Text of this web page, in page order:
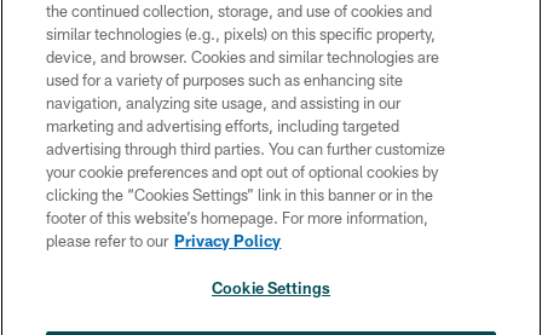
Copyright © 2026 Philadelphia Eagles. All rights reserved.
PRIVACY POLICY
ACCESSIBILITY
TERMS & CONDITIONS
CONTACT US
SOCIAL MEDIA RULES
the continued collection, storage, and use of cookies and
similar technologies (e.g., pixels) on this specific property,
device, and browser. Cookies and similar technologies are
used for a variety of purposes such as enhancing site
navigation, analyzing site usage, and assisting in our
marketing and advertising efforts, including targeted
advertising through third parties. You can further customize
your cookie preferences and opt out of optional cookies by
clicking the “Cookies Settings” link in this banner or in the
footer of this website’s homepage. For more information,
please refer to our Privacy Policy
Cookie Settings